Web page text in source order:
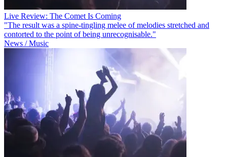
Live Review: The Comet Is Coming
"The result was a spine-tingling melee of melodies stretched and
contorted to the point of being unrecognisable."
News / Music